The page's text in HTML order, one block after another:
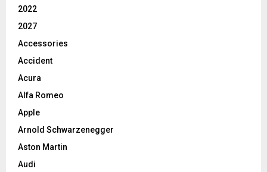
2022
2027
Accessories
Accident
Acura
Alfa Romeo
Apple
Arnold Schwarzenegger
Aston Martin
Audi